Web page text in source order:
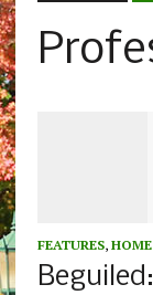
FEATURES, HOME